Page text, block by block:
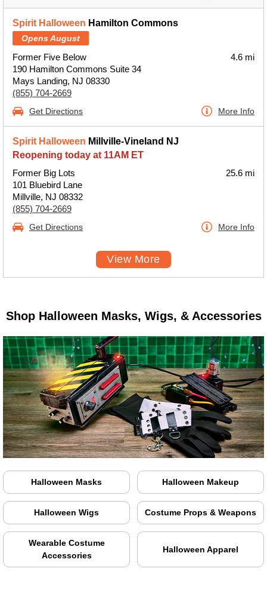
Spirit Halloween Hamilton Commons
Opens August
Former Five Below
190 Hamilton Commons Suite 34
Mays Landing, NJ 08330
(855) 704-2669
4.6 mi
Get Directions More Info
Spirit Halloween Millville-Vineland NJ
Reopening today at 11AM ET
Former Big Lots
101 Bluebird Lane
Millville, NJ 08332
(855) 704-2669
25.6 mi
Get Directions More Info
View More
Shop Halloween Masks, Wigs, & Accessories
Halloween Masks Halloween Makeup
Halloween Wigs Costume Props & Weapons
Wearable Costume
Accessories
Halloween Apparel